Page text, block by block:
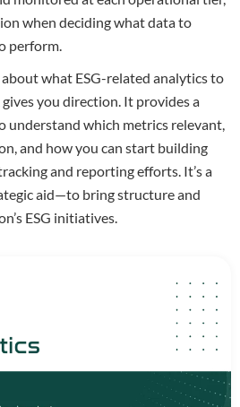
when deciding what data to
perform.
what ESG-related analytics to
you direction. It provides a
understand which metrics relevant,
and how you can start building
and reporting efforts. It’s a
aid—to bring structure and
ESG initiatives.